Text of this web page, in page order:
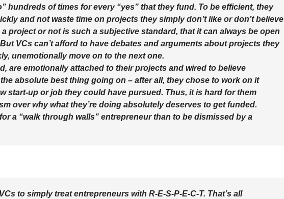
hundreds of times for every “yes” that they fund. To be efficient, they
and not waste time on projects they simply don’t like or don’t believe
project or not is such a subjective standard, that it can always be open
VCs can’t afford to have debates and arguments about projects they
unemotionally move on to the next one.
are emotionally attached to their projects and wired to believe
absolute best thing going on – after all, they chose to work on it
start-up or job they could have pursued. Thus, it is hard for them
over why what they’re doing absolutely deserves to get funded.
a “walk through walls” entrepreneur than to be dismissed by a
to simply treat entrepreneurs with R-E-S-P-E-C-T. That’s all